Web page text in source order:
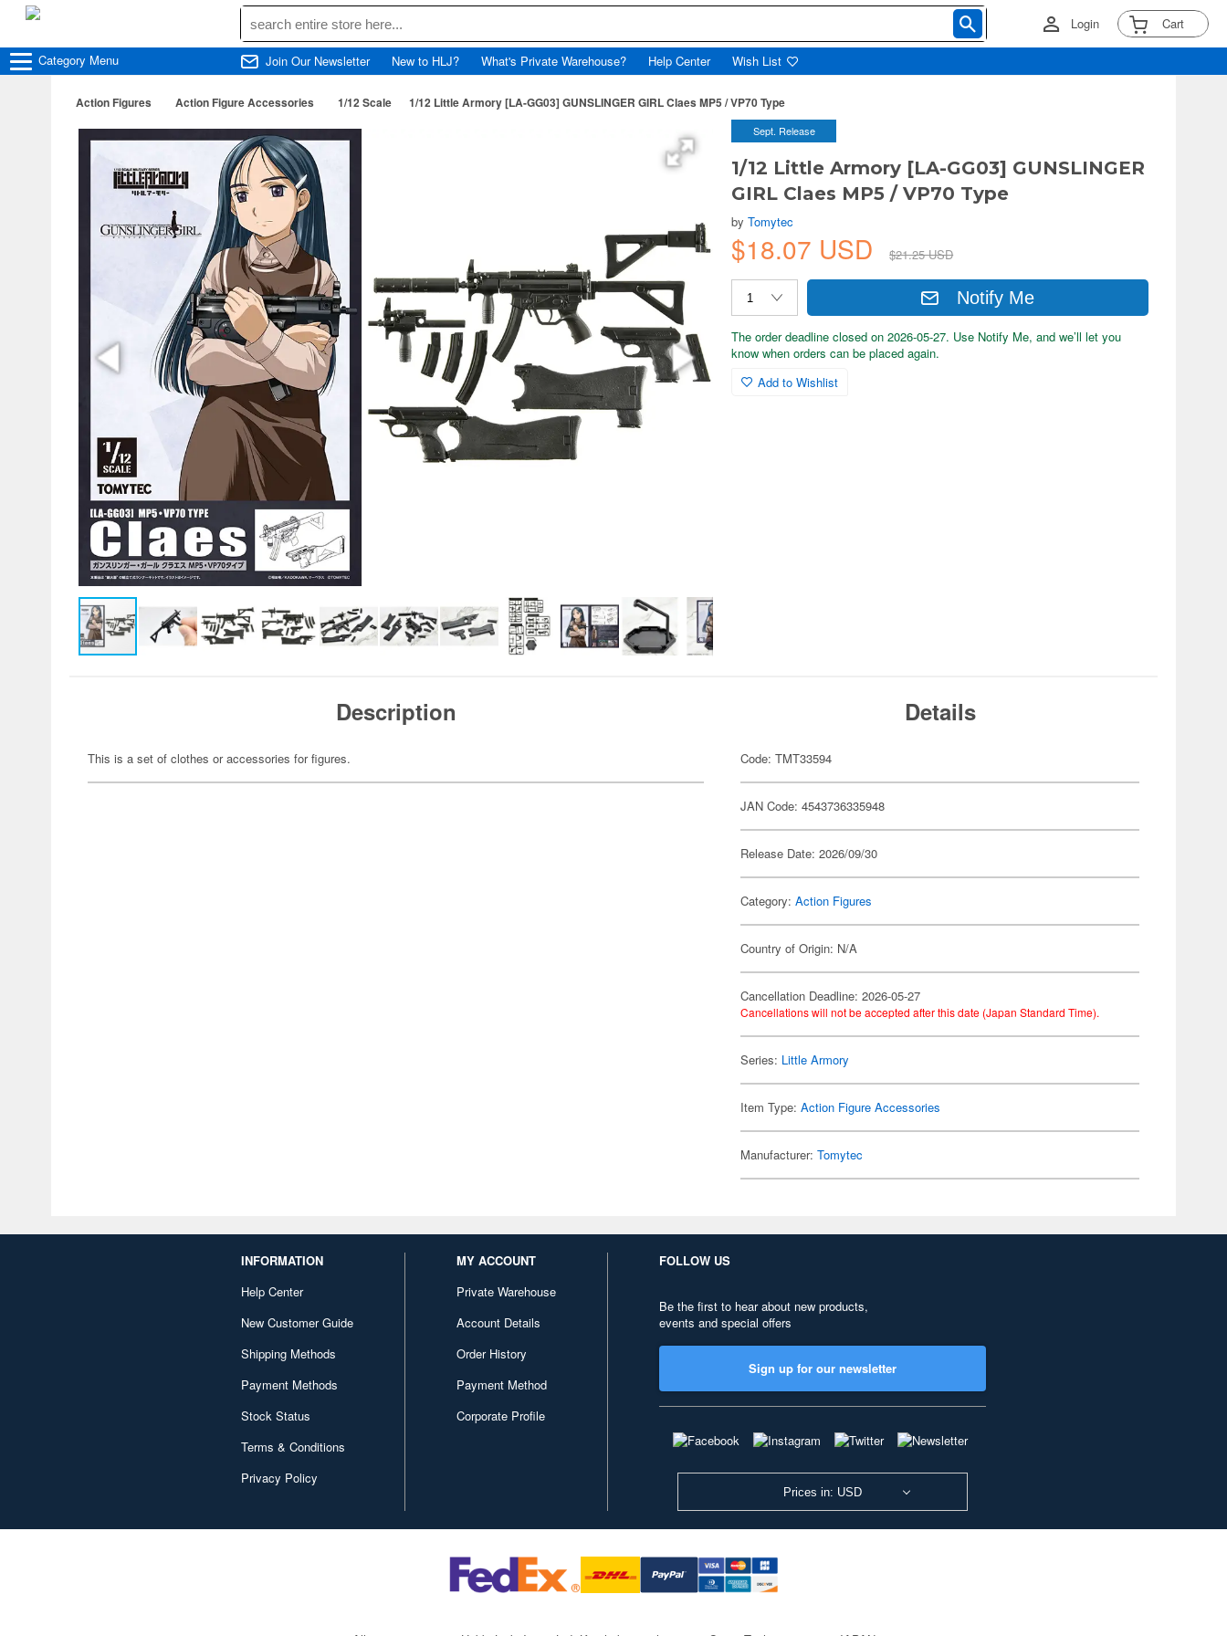
Login Cart
Category Menu Join Our Newsletter New to HLJ? What's Private Warehouse? Help Center Wish List
Action Figures Action Figure Accessories 1/12 Scale 1/12 Little Armory [LA-GG03] GUNSLINGER GIRL Claes MP5 / VP70 Type
Sept. Release
1/12 Little Armory [LA-GG03] GUNSLINGER
GIRL Claes MP5 / VP70 Type
byTomytec
$18.07 USD $21.25 USD
Notify Me
The order deadline closed on 2026-05-27. Use Notify Me, and we’ll let you
know when orders can be placed again.
Add to Wishlist
Description
This is a set of clothes or accessories for figures.
Details
Code: TMT33594
JAN Code: 4543736335948
Release Date: 2026/09/30
Category:Action Figures
Country of Origin: N/A
Cancellation Deadline: 2026-05-27
Cancellations will not be accepted after this date (Japan Standard Time).
Series: Little Armory
Item Type:Action Figure Accessories
Manufacturer:Tomytec
INFORMATION
Help Center
New Customer Guide
Shipping Methods
Payment Methods
Stock Status
Terms & Conditions
Privacy Policy
MY ACCOUNT
Private Warehouse
Account Details
Order History
Payment Method
Corporate Profile
FOLLOW US
Be the first to hear about new products,
events and special offers
Sign up for our newsletter
Prices in: USD